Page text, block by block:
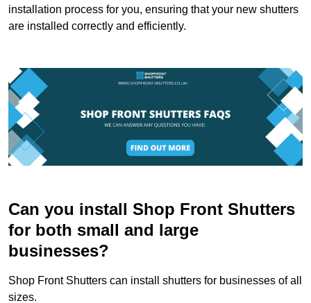
installation process for you, ensuring that your new shutters
are installed correctly and efficiently.
Can you install Shop Front Shutters
for both small and large
businesses?
Shop Front Shutters can install shutters for businesses of all
sizes.